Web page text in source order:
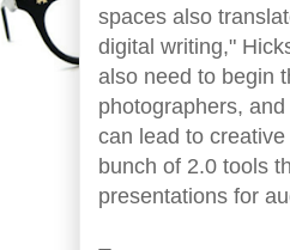
spaces also
digital writing,"
also need to begin
photographers,
can lead to
bunch of 2.0 tools
presentations for